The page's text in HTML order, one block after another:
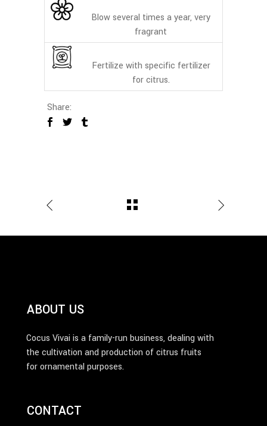
Blow several times a year, very
fragrant
Fertilize with specific fertilizer
for citrus.
Share:
ABOUT US
Cocus Vivai is a family-run business, dealing with
the cultivation and production of citrus fruits
for ornamental purposes.
CONTACT